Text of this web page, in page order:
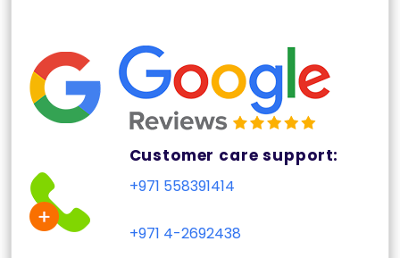
Customer care support:
+971 558391414
+971 4-2692438